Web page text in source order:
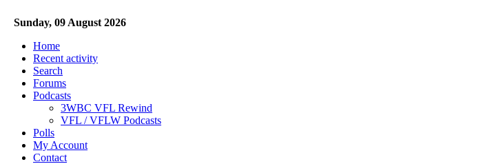
Sunday, 09 August 2026
Home
Recent activity
Search
Forums
Podcasts
3WBC VFL Rewind
VFL / VFLW Podcasts
Polls
My Account
Contact